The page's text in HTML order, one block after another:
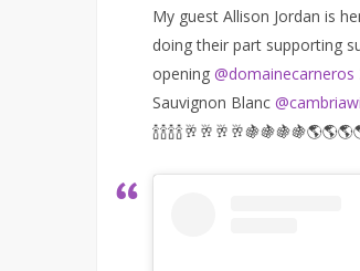
My guest Allison Jordan is
doing their part supporting
opening @domainecarneros
Sauvignon Blanc